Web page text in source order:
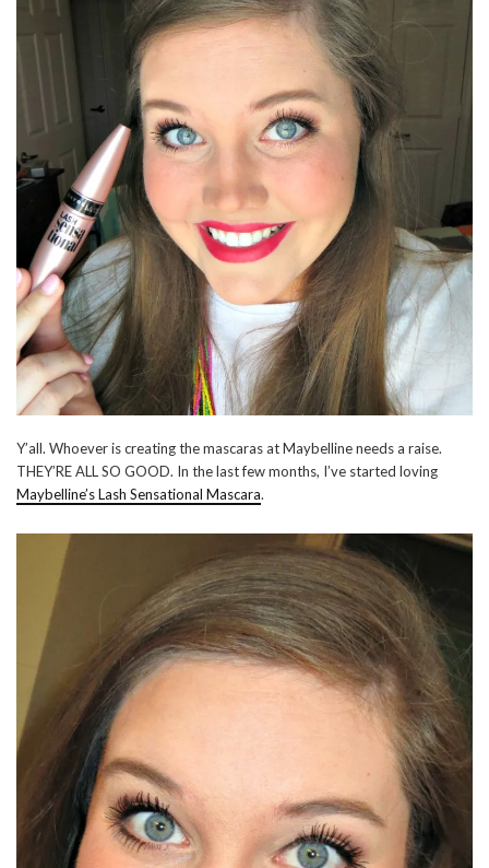
Y’all. Whoever is creating the mascaras at Maybelline needs a raise.
THEY’RE ALL SO GOOD. In the last few months, I’ve started loving
Maybelline’s Lash Sensational Mascara.